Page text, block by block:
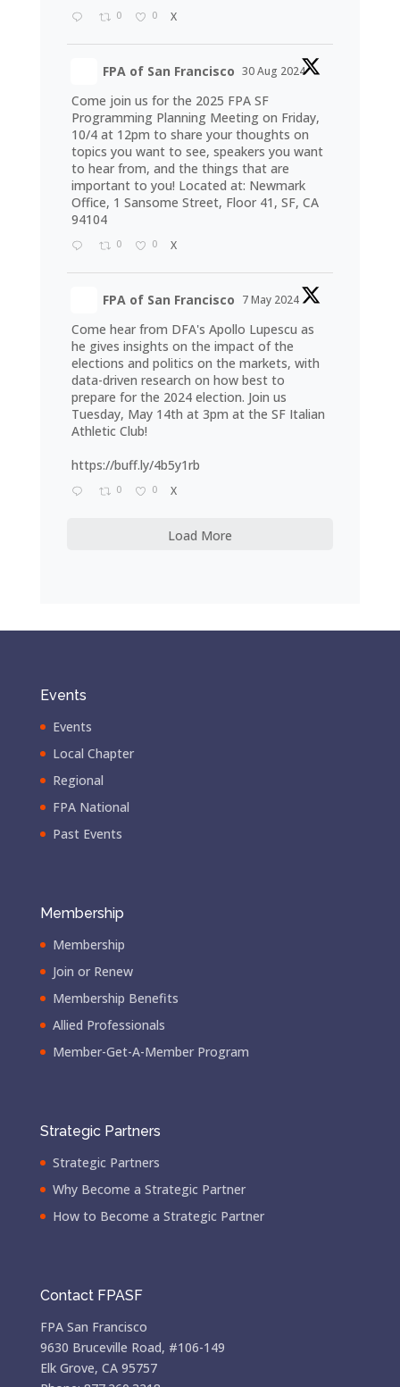
0 0 X
FPA of San Francisco 30 Aug 2024
Come join us for the 2025 FPA SF
Programming Planning Meeting on Friday,
10/4 at 12pm to share your thoughts on
topics you want to see, speakers you want
to hear from, and the things that are
important to you! Located at: Newmark
Office, 1 Sansome Street, Floor 41, SF, CA
94104
0 0 X
FPA of San Francisco 7 May 2024
Come hear from DFA's Apollo Lupescu as
he gives insights on the impact of the
elections and politics on the markets, with
data-driven research on how best to
prepare for the 2024 election. Join us
Tuesday, May 14th at 3pm at the SF Italian
Athletic Club!
https://buff.ly/4b5y1rb
0 0 X
Load More
Events
Events
Local Chapter
Regional
FPA National
Past Events
Membership
Membership
Join or Renew
Membership Benefits
Allied Professionals
Member-Get-A-Member Program
Strategic Partners
Strategic Partners
Why Become a Strategic Partner
How to Become a Strategic Partner
Contact FPASF
FPA San Francisco
9630 Bruceville Road, #106-149
Elk Grove, CA 95757